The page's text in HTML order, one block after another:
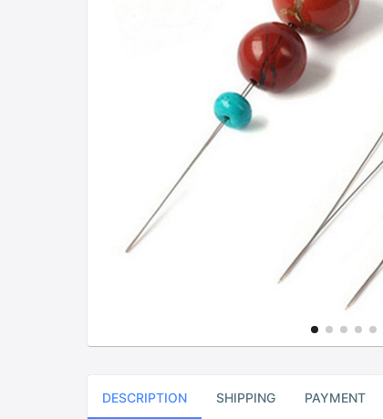
DESCRIPTION SHIPPING PAYMENT